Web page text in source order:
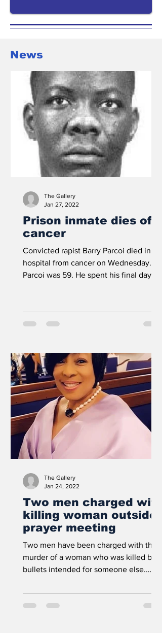
News
Prison inmate dies of
cancer
Convicted rapist Barry Parcoi died in
hospital from cancer on Wednesday.
Parcoi was 59. He spent his final days in
The Gallery
Jan 27, 2022
Two men charged with
killing woman outside
prayer meeting
Two men have been charged with the
murder of a woman who was killed by
bullets intended for someone else.
The Gallery
Jan 24, 2022